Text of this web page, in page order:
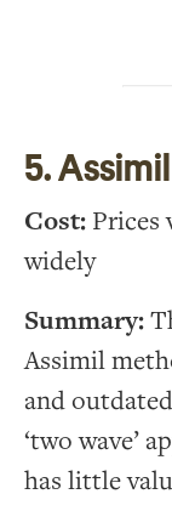
5. Assimil
Cost: Prices
widely
Summary:
Assimil
and
‘two wave’
has little